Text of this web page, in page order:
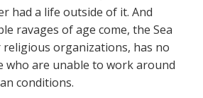
had a life outside of it. And
ravages of age come, the Sea
organizations, has no
who are unable to work around
conditions.